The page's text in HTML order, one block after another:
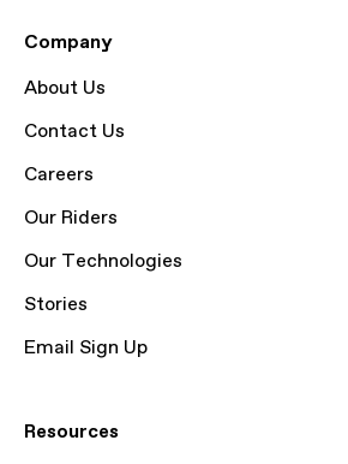
Company
About Us
Contact Us
Careers
Our Riders
Our Technologies
Stories
Email Sign Up
Resources